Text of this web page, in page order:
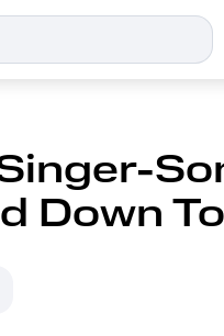
Down